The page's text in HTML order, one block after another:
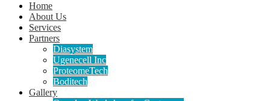
Home
About Us
Services
Partners
Diasystem
Ugenecell Inc
ProteomeTech
Boditech
Gallery